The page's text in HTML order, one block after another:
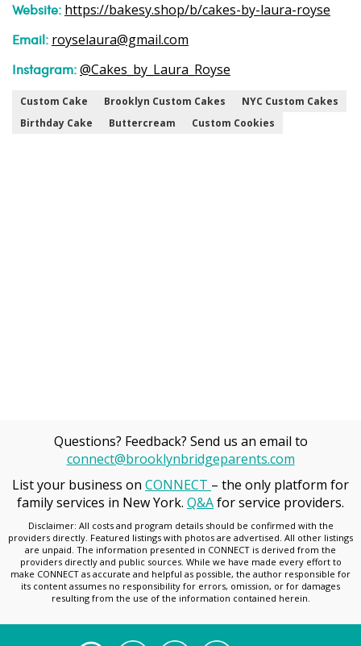
Website: https://bakesy.shop/b/cakes-by-laura-royse
Email: royselaura@gmail.com
Instagram:@Cakes_by_Laura_Royse
Custom Cake Brooklyn Custom Cakes
NYC Custom Cakes
Birthday Cake
Buttercream Custom Cookies
Questions? Feedback? Send us an email to
connect@brooklynbridgeparents.com
List your business on CONNECT – the only platform for
family services in New York. Q&Afor service providers.
Disclaimer: All costs and program details should be confirmed with the
providers directly. Featured listings with photos are advertised. All other listings
are unpaid. The information presented in CONNECT is derived from the
providers directly and public sources. While we have made every effort to
make CONNECT as accurate and helpful as possible, the author responsible for
its content assumes no responsibility for errors, omission, or for damages
resulting from the use of the information contained herein.